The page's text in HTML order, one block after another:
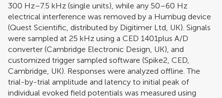
300 Hz–7.5 kHz (single units), while any 50–60 Hz
electrical interference was removed by a Humbug device
(Quest Scientific, distributed by Digitimer Ltd, UK). Signals
were sampled at 25 kHz using a CED 1401plus A/D
converter (Cambridge Electronic Design, UK), and
customized trigger sampled software (Spike2, CED,
Cambridge, UK). Responses were analyzed offline. The
trial-by-trial amplitude and latency to initial peak of
individual evoked field potentials was measured using